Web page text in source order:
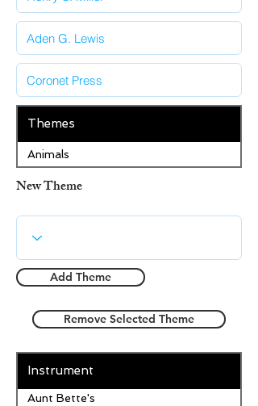
Themes
Animals
New Theme
Add Theme
Remove Selected Theme
Instrument
Aunt Bette's